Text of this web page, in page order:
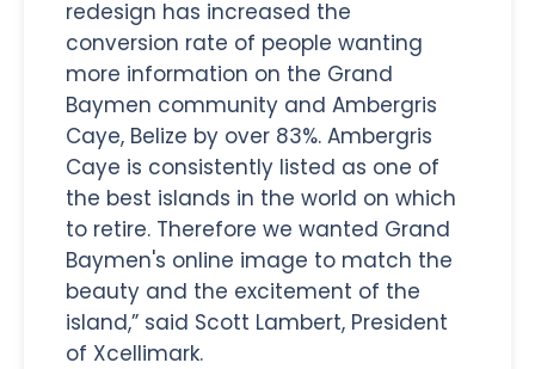
redesign has increased the
conversion rate of people wanting
more information on the Grand
Baymen community and Ambergris
Caye, Belize by over 83%. Ambergris
Caye is consistently listed as one of
the best islands in the world on which
to retire. Therefore we wanted Grand
Baymen's online image to match the
beauty and the excitement of the
island,” said Scott Lambert, President
of Xcellimark.